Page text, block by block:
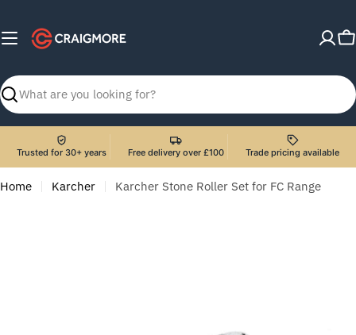
content
Search
Trusted for 30+ years Free delivery over £100 Trade pricing available
Home Karcher Karcher Stone Roller Set for FC Range